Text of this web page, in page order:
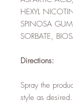
HEXYL
SPINOSA
SORBATE,
Directions:
Spray the
style as desired.